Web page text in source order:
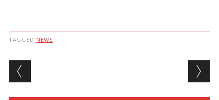
TAGGED NEWS
Post navigation